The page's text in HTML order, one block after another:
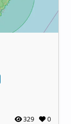
329 0